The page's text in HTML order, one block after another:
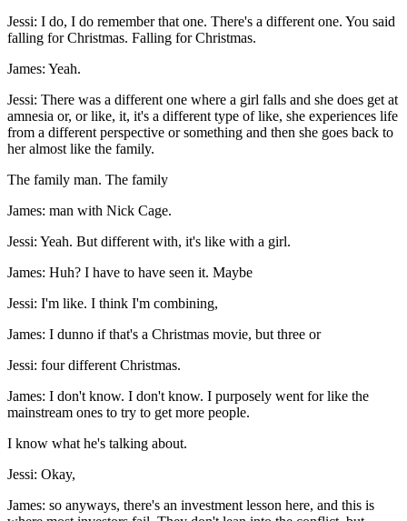
Jessi: I do, I do remember that one. There's a different one. You said
falling for Christmas. Falling for Christmas.
James: Yeah.
Jessi: There was a different one where a girl falls and she does get at
amnesia or, or like, it, it's a different type of like, she experiences life
from a different perspective or something and then she goes back to
her almost like the family.
The family man. The family
James: man with Nick Cage.
Jessi: Yeah. But different with, it's like with a girl.
James: Huh? I have to have seen it. Maybe
Jessi: I'm like. I think I'm combining,
James: I dunno if that's a Christmas movie, but three or
Jessi: four different Christmas.
James: I don't know. I don't know. I purposely went for like the
mainstream ones to try to get more people.
I know what he's talking about.
Jessi: Okay,
James: so anyways, there's an investment lesson here, and this is